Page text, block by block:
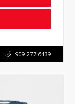
909.277.6439